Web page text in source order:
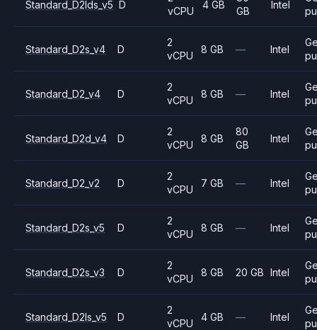
Standard_D2lds_v5 D
vCPU
4 GB
GB
Intel
Standard_D2s_v4 D
2
vCPU
8 GB — Intel
Standard_D2_v4 D
2
vCPU
8 GB — Intel
Standard_D2d_v4 D
2
vCPU
8 GB
80
GB
Intel
Standard_D2_v2 D
2
vCPU
7 GB — Intel
Standard_D2s_v5 D
2
vCPU
8 GB — Intel
Standard_D2s_v3 D
2
vCPU
8 GB 20 GB Intel
Standard_D2ls_v5 D
2
vCPU
4 GB — Intel